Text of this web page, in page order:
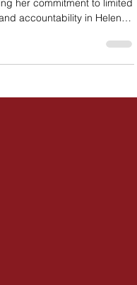
has endorsed Kim Dailey in
her commitment to limited
accountability in Helena.
Kim’s focus on